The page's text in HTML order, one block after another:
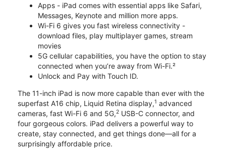
Apps - iPad comes with essential apps like Safari,
Messages, Keynote and million more apps.
Wi-Fi 6 gives you fast wireless connectivity -
download files, play multiplayer games, stream
movies
5G cellular capabilities, you have the option to stay
connected when you’re away from Wi-Fi.²
Unlock and Pay with Touch ID.
The 11-inch iPad is now more capable than ever with the
superfast A16 chip, Liquid Retina display,1 advanced
cameras, fast Wi-Fi 6 and 5G,2 USB-C connector, and
four gorgeous colors. iPad delivers a powerful way to
create, stay connected, and get things done—all for a
surprisingly affordable price.